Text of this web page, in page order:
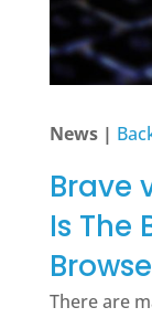
News |
Brave
Is The
There are